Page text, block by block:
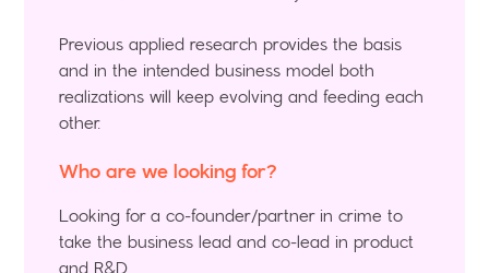
Previous applied research provides the basis
and in the intended business model both
realizations will keep evolving and feeding each
other.
Who are we looking for?
Looking for a co-founder/partner in crime to
take the business lead and co-lead in product
and R&D.